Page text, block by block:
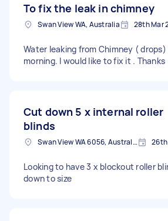
To fix the leak in chimney
Swan View WA, Australia 28th Mar
Water leaking from Chimney (
morning. I would like to fix it . Thanks
Cut down 5 x internal roller
blinds
Swan View WA 6056, Australia
Looking to have 3 x blockout roller
down to size